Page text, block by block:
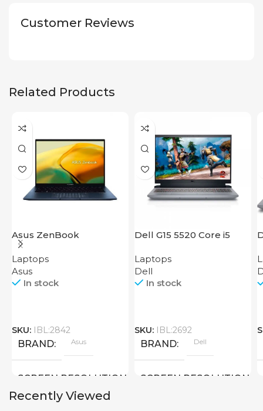
Customer Reviews
Related Products
Asus ZenBook
UX3402VA IS92T
Laptops
Asus
In stock
SKU: IBL:2842
BRAND Asus
SCREEN RESOLUTION
Dell G15 5520 Core i5
Laptops
Dell
In stock
SKU: IBL:2692
BRAND Dell
SCREEN RESOLUTION
Recently Viewed